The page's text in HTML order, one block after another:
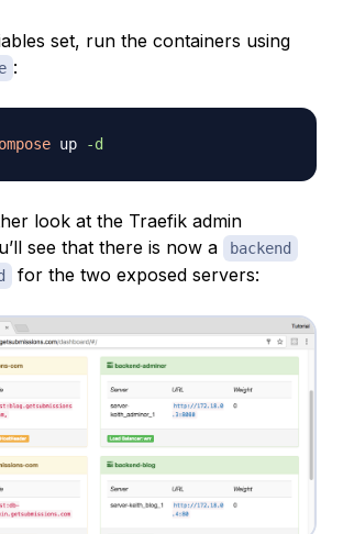
set, run the containers using
:
up -d
look at the Traefik admin
see that there is now a
backend
for the two exposed servers: